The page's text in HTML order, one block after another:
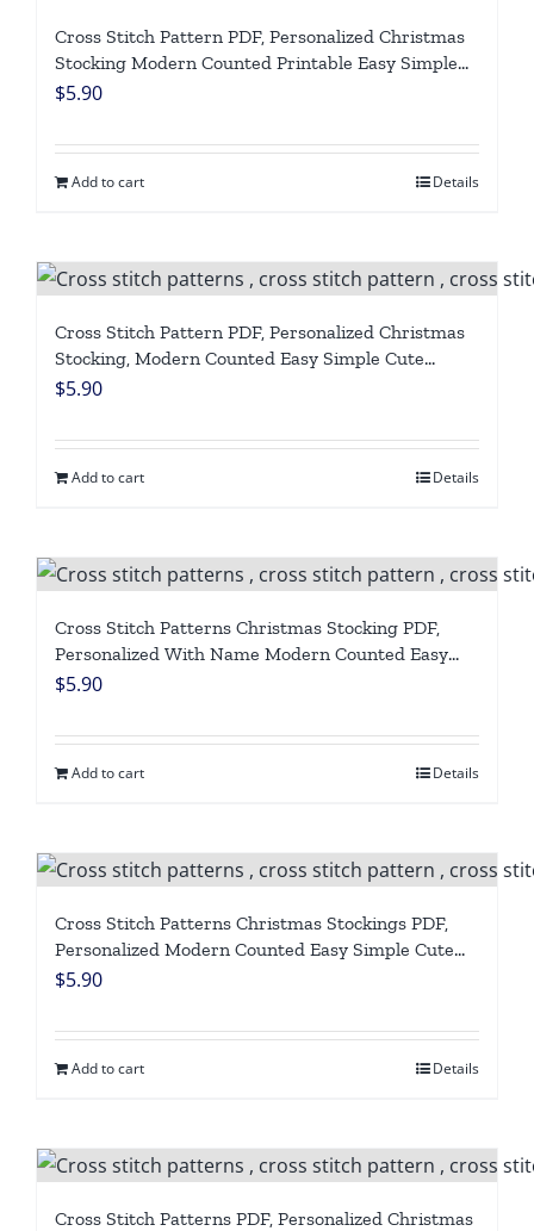
Cross Stitch Pattern PDF, Personalized Christmas
Stocking Modern Counted Printable Easy Simple
Cute Funny Dinosaur Holiday Stockings Cross
$5.90
Add to cart Details
Cross Stitch Pattern PDF, Personalized Christmas
Stocking, Modern Counted Easy Simple Cute
Snowman Bear Holiday Stockings Cross Stitch
$5.90
Add to cart Details
Cross Stitch Patterns Christmas Stocking PDF,
Personalized With Name Modern Counted Easy
Cute Funny Giraffe, Penguins Cross Stitch Chart
$5.90
Add to cart Details
Cross Stitch Patterns Christmas Stockings PDF,
Personalized Modern Counted Easy Simple Cute
Angel, Cat Holiday Stockings Cross Stitch Chart
$5.90
Add to cart Details
Cross Stitch Patterns PDF, Personalized Christmas